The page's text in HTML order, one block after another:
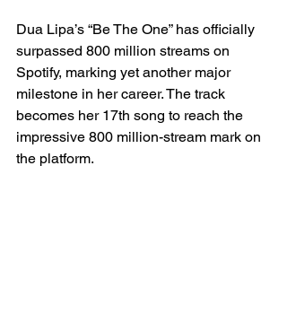
Dua Lipa’s “Be The One” has officially
surpassed 800 million streams on
Spotify, marking yet another major
milestone in her career. The track
becomes her 17th song to reach the
impressive 800 million-stream mark on
the platform.